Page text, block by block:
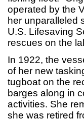
operated by the
her unparalleled
U.S. Lifesaving
rescues on the
In 1922, the
of her new
tugboat on the
barges along in
activities. She
she was retired